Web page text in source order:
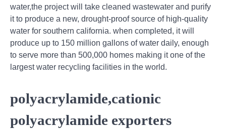
water,the project will take cleaned wastewater and purify
it to produce a new, drought-proof source of high-quality
water for southern california. when completed, it will
produce up to 150 million gallons of water daily, enough
to serve more than 500,000 homes making it one of the
largest water recycling facilities in the world.
polyacrylamide,cationic
polyacrylamide exporters